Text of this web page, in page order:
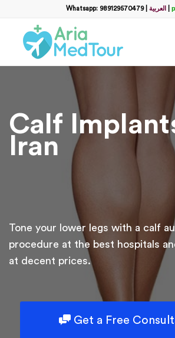
Whatsapp: 989129570479| العربية
Calf
Iran
Tone your lower legs with a calf
procedure at the best hospitals
at decent prices.
Get a Free